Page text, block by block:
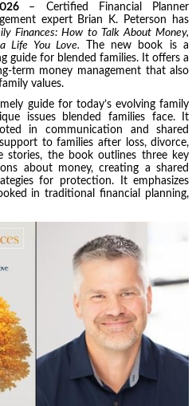
– Certified Financial Planner
expert Brian K. Peterson has
Finances: How to Talk About Money,
Life You Love.
The new book is a
guide for blended families. It offers a
term money management that also
values.
guide for today’s evolving family
issues blended families face. It
in communication and shared
to families after loss, divorce,
stories, the book outlines three key
about money, creating a shared
for protection. It emphasizes
in traditional financial planning,